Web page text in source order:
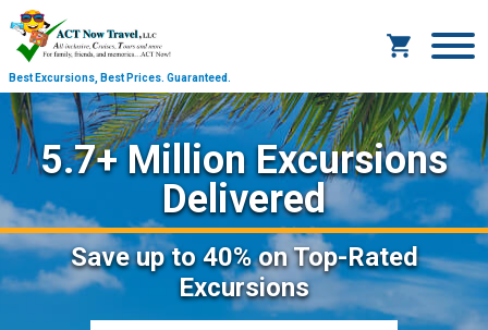
Best Excursions, Best Prices. Guaranteed.
5.7+ Million Excursions
Delivered
Saveup to 40%on Top-Rated
Excursions